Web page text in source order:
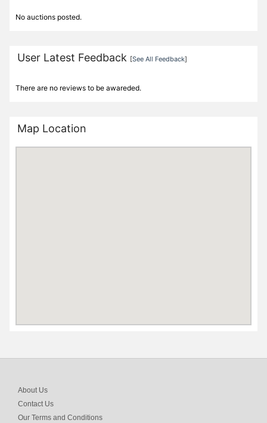
No auctions posted.
User Latest Feedback [See All Feedback]
There are no reviews to be awareded.
Map Location
About Us
Contact Us
Our Terms and Conditions